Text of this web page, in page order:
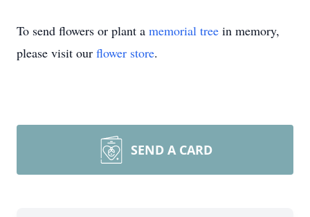
To send flowers or plant a memorial tree in memory,
please visit our flower store.
SEND A CARD